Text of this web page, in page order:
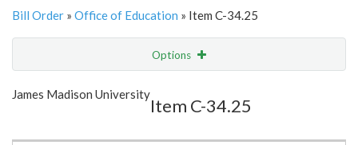
Bill Order » Office of Education » Item C-34.25
Options
Show Highlight
James Madison University
Item C-34.25